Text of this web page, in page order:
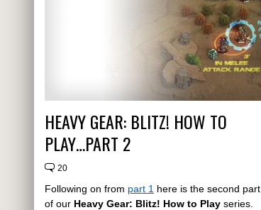
HEAVY GEAR: BLITZ! HOW TO
PLAY…PART 2
20
Following on from part 1 here is the second part
of our Heavy Gear: Blitz! How to Play series.